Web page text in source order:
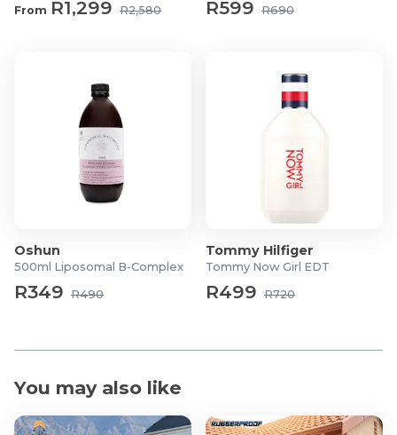
From R1,299 R2,580 R599 R690
Oshun
500ml Liposomal B-Complex
R349 R490
Tommy Hilfiger
Tommy Now Girl EDT
R499 R720
You may also like